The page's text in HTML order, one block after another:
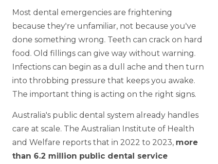
Most dental emergencies are frightening
because they're unfamiliar, not because you've
done something wrong. Teeth can crack on hard
food. Old fillings can give way without warning.
Infections can begin as a dull ache and then turn
into throbbing pressure that keeps you awake.
The important thing is acting on the right signs.
Australia's public dental system already handles
care at scale. The Australian Institute of Health
and Welfare reports that in 2022 to 2023, more
than 6.2 million public dental service